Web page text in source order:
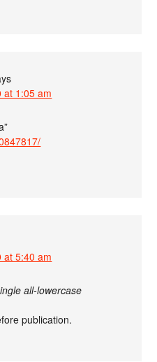
at 1:05 am
at 5:40 am
all-lowercase
publication.